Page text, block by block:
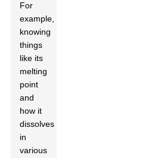
For
example,
knowing
things
like its
melting
point
and
how it
dissolves
in
various